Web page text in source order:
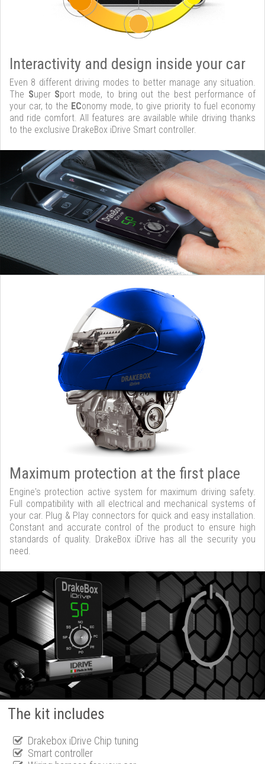
Interactivity and design inside your car
Even 8 different driving modes to better manage any situation.
The Super Sport mode, to bring out the best performance of
your car, to the EConomy mode, to give priority to fuel economy
and ride comfort. All features are available while driving thanks
to the exclusive DrakeBox iDrive Smart controller.
Maximum protection at the first place
Engine's protection active system for maximum driving safety.
Full compatibility with all electrical and mechanical systems of
your car. Plug & Play connectors for quick and easy installation.
Constant and accurate control of the product to ensure high
standards of quality. DrakeBox iDrive has all the security you
need.
The kit includes
Drakebox iDrive Chip tuning
Smart controller